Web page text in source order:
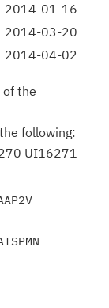
2014-01-16
2014-03-20
2014-04-02
of the
following:
UI16271